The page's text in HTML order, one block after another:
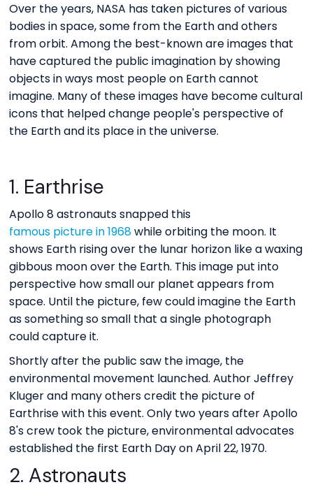
Over the years, NASA has taken pictures of various
bodies in space, some from the Earth and others
from orbit. Among the best-known are images that
have captured the public imagination by showing
objects in ways most people on Earth cannot
imagine. Many of these images have become cultural
icons that helped change people's perspective of
the Earth and its place in the universe.
1. Earthrise
Apollo 8 astronauts snapped this
famous picture in 1968while orbiting the moon. It
shows Earth rising over the lunar horizon like a waxing
gibbous moon over the Earth. This image put into
perspective how small our planet appears from
space. Until the picture, few could imagine the Earth
as something so small that a single photograph
could capture it.
Shortly after the public saw the image, the
environmental movement launched. Author Jeffrey
Kluger and many others credit the picture of
Earthrise with this event. Only two years after Apollo
8's crew took the picture, environmental advocates
established the first Earth Day on April 22, 1970.
2. Astronauts